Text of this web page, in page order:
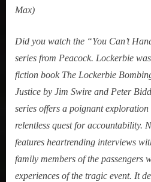
Max)
Did you watch the “You Can’t
series from Peacock. Lockerbie
fiction book The Lockerbie
Justice by Jim Swire and Peter
series offers a poignant
relentless quest for accountability.
features heartrending interviews
family members of the passengers
experiences of the tragic event. It